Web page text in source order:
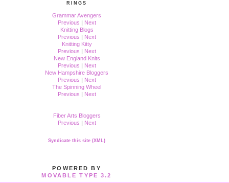
RINGS
Grammar Avengers
Previous | Next
Knitting Blogs
Previous | Next
Knitting Kitty
Previous | Next
New England Knits
Previous | Next
New Hampshire Bloggers
Previous | Next
The Spinning Wheel
Previous | Next
Fiber Arts Bloggers
Previous | Next
Syndicate this site (XML)
POWERED BY
MOVABLE TYPE 3.2